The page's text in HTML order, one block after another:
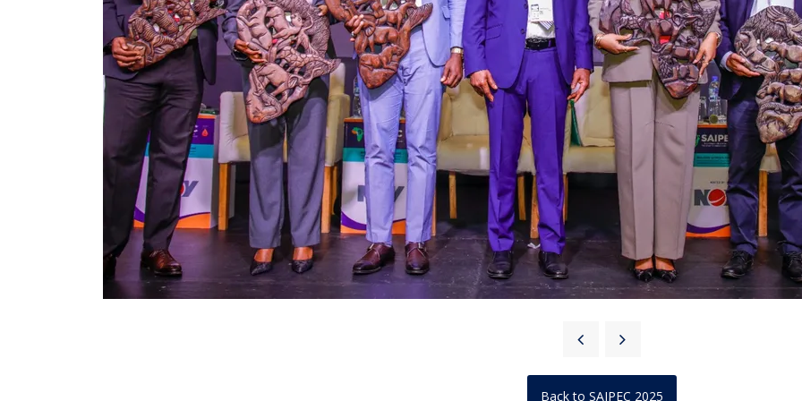
Back to SAIPEC 2025